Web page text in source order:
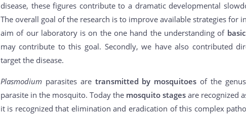
disease, these figures contribute to a dramatic developmental
The overall goal of the research is to improve available strategies
aim of our laboratory is on the one hand the understanding of
may contribute to this goal. Secondly, we have also contributed
target the disease.
Plasmodium parasites are transmitted by mosquitoes of the
parasite in the mosquito. Today the mosquito stages are recognized
it is recognized that elimination and eradication of this complex